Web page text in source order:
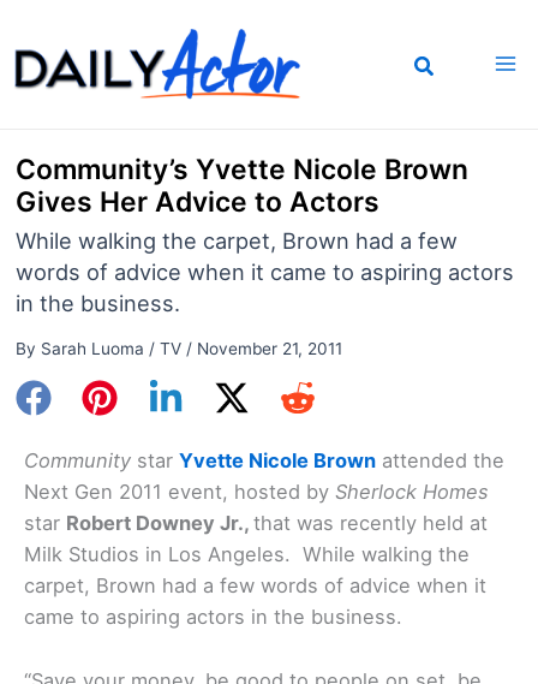
to
content
Community’s Yvette Nicole Brown
Gives Her Advice to Actors
While walking the carpet, Brown had a few
words of advice when it came to aspiring actors
in the business.
By Sarah Luoma / TV/ November 21, 2011
Community star Yvette Nicole Brown attended the
Next Gen 2011 event, hosted by Sherlock Homes
star Robert Downey Jr., that was recently held at
Milk Studios in Los Angeles. While walking the
carpet, Brown had a few words of advice when it
came to aspiring actors in the business.